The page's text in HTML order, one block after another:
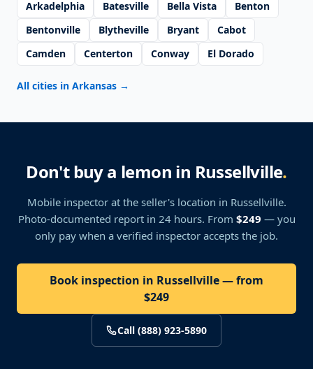
Arkadelphia Batesville Bella Vista
Benton
Bentonville
Blytheville Bryant
Cabot
Camden
Centerton Conway El Dorado
All cities in Arkansas →
Don't buy a lemon in Russellville.
Mobile inspector at the seller's location in Russellville.
Photo-documented report in 24 hours. From $249 — you
only pay when a verified inspector accepts the job.
Book inspection in Russellville — from
$249
Call (888) 923-5890